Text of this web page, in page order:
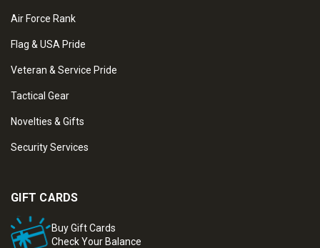
Air Force Rank
Flag & USA Pride
Veteran & Service Pride
Tactical Gear
Novelties & Gifts
Security Services
GIFT CARDS
Buy Gift Cards
Check Your Balance